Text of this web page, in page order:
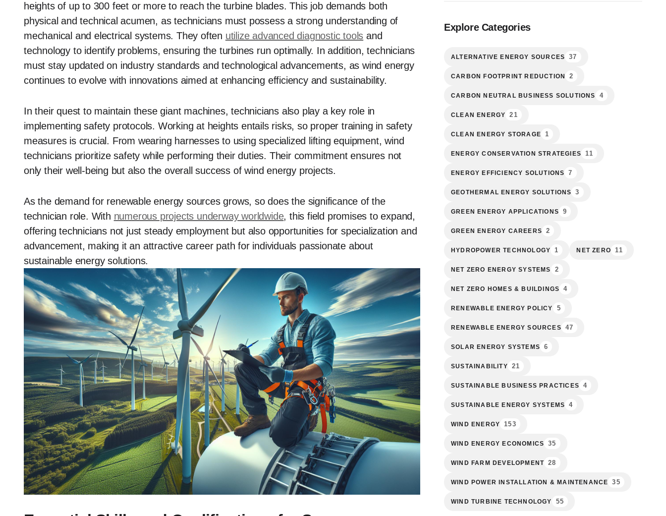
heights of up to 300 feet or more to reach the turbine blades. This job demands both
physical and technical acumen, as technicians must possess a strong understanding of
mechanical and electrical systems. They often utilize advanced diagnostic tools and
technology to identify problems, ensuring the turbines run optimally. In addition, technicians
must stay updated on industry standards and technological advancements, as wind energy
continues to evolve with innovations aimed at enhancing efficiency and sustainability.
In their quest to maintain these giant machines, technicians also play a key role in
implementing safety protocols. Working at heights entails risks, so proper training in safety
measures is crucial. From wearing harnesses to using specialized lifting equipment, wind
technicians prioritize safety while performing their duties. Their commitment ensures not
only their well-being but also the overall success of wind energy projects.
As the demand for renewable energy sources grows, so does the significance of the
technician role. With numerous projects underway worldwide, this field promises to expand,
offering technicians not just steady employment but also opportunities for specialization and
advancement, making it an attractive career path for individuals passionate about
sustainable energy solutions.
Explore Categories
ALTERNATIVE ENERGY SOURCES 37
CARBON FOOTPRINT REDUCTION 2
CARBON NEUTRAL BUSINESS SOLUTIONS 4
CLEAN ENERGY 21
CLEAN ENERGY STORAGE 1
ENERGY CONSERVATION STRATEGIES 11
ENERGY EFFICIENCY SOLUTIONS 7
GEOTHERMAL ENERGY SOLUTIONS 3
GREEN ENERGY APPLICATIONS 9
GREEN ENERGY CAREERS 2
HYDROPOWER TECHNOLOGY 1 NET ZERO 11
NET ZERO ENERGY SYSTEMS 2
NET ZERO HOMES & BUILDINGS 4
RENEWABLE ENERGY POLICY 5
RENEWABLE ENERGY SOURCES 47
SOLAR ENERGY SYSTEMS 6
SUSTAINABILITY 21
SUSTAINABLE BUSINESS PRACTICES 4
SUSTAINABLE ENERGY SYSTEMS 4
WIND ENERGY 153
WIND ENERGY ECONOMICS 35
WIND FARM DEVELOPMENT 28
WIND POWER INSTALLATION & MAINTENANCE 35
WIND TURBINE TECHNOLOGY 55